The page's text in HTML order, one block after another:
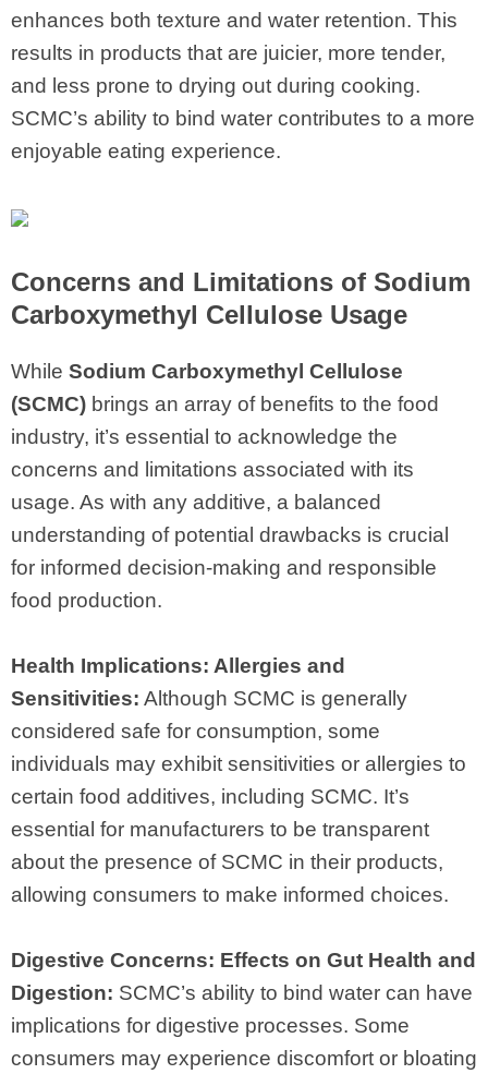
enhances both texture and water retention. This
results in products that are juicier, more tender,
and less prone to drying out during cooking.
SCMC’s ability to bind water contributes to a more
enjoyable eating experience.
Concerns and Limitations of Sodium
Carboxymethyl Cellulose Usage
While Sodium Carboxymethyl Cellulose
(SCMC) brings an array of benefits to the food
industry, it’s essential to acknowledge the
concerns and limitations associated with its
usage. As with any additive, a balanced
understanding of potential drawbacks is crucial
for informed decision-making and responsible
food production.
Health Implications: Allergies and
Sensitivities: Although SCMC is generally
considered safe for consumption, some
individuals may exhibit sensitivities or allergies to
certain food additives, including SCMC. It’s
essential for manufacturers to be transparent
about the presence of SCMC in their products,
allowing consumers to make informed choices.
Digestive Concerns: Effects on Gut Health and
Digestion: SCMC’s ability to bind water can have
implications for digestive processes. Some
consumers may experience discomfort or bloating